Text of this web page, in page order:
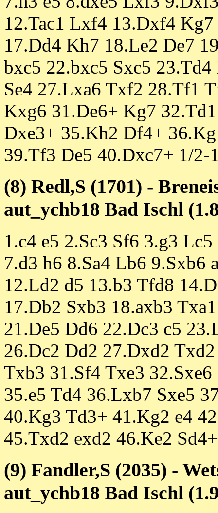
12.Tac1 Lxf4 13.Dxf4
17.Dd4 Kh7 18.Le2 De7
bxc5 22.bxc5 Sxc5
Se4 27.Lxa6 Txf2 28.Tf1
Kxg6 31.De6+ Kg7
Dxe3+ 35.Kh2 Df4+
39.Tf3 De5 40.Dxc7+ 1/2-
(8) Redl,S (1701) -
aut_ychb18 Bad Ischl
1.c4 e5 2.Sc3 Sf6 3.g3
7.d3 h6 8.Sa4 Lb6 9.Sxb6
12.Ld2 d5 13.b3 Tfd8
17.Db2 Sxb3 18.axb3
21.De5 Dd6 22.Dc3 c5
26.Dc2 Dd2 27.Dxd2
Txb3 31.Sf4 Txe3
35.e5 Td4 36.Lxb7 Sxe5
40.Kg3 Td3+ 41.Kg2 e4
45.Txd2 exd2 46.Ke2
(9) Fandler,S (2035) -
aut_ychb18 Bad Ischl